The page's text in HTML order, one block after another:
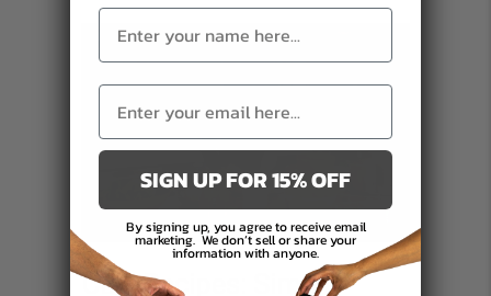
CBD Recipes: Simple
SIGN UP FOR 15% OFF
By signing up, you agree to receive email
marketing.We don’t sell or share your
information with anyone.